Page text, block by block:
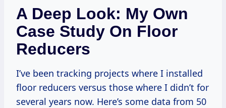
A Deep Look: My Own
Case Study On Floor
Reducers
I’ve been tracking projects where I installed
floor reducers versus those where I didn’t for
several years now. Here’s some data from 50